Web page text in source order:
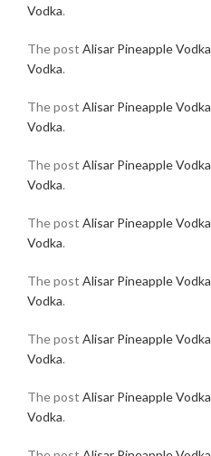
Vodka.
The post Alisar Pineapple Vodka
Vodka.
The post Alisar Pineapple Vodka
Vodka.
The post Alisar Pineapple Vodka
Vodka.
The post Alisar Pineapple Vodka
Vodka.
The post Alisar Pineapple Vodka
Vodka.
The post Alisar Pineapple Vodka
Vodka.
The post Alisar Pineapple Vodka
Vodka.